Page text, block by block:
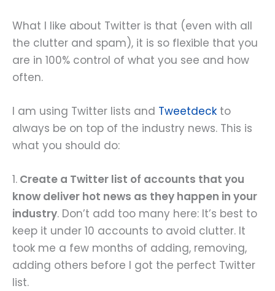
What I like about Twitter is that (even with all
the clutter and spam), it is so flexible that you
are in 100% control of what you see and how
often.
I am using Twitter lists and Tweetdeck to
always be on top of the industry news. This is
what you should do:
1. Create a Twitter list of accounts that you
know deliver hot news as they happen in your
industry. Don’t add too many here: It’s best to
keep it under 10 accounts to avoid clutter. It
took me a few months of adding, removing,
adding others before I got the perfect Twitter
list.